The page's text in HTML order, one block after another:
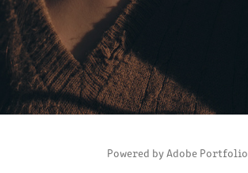
Powered byAdobe Portfolio